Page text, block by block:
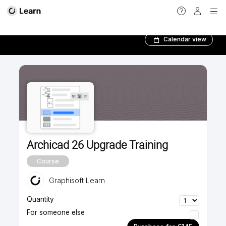
Calendar view
Archicad 26 Upgrade Training
Course
Graphisoft Learn
Quantity
For someone else